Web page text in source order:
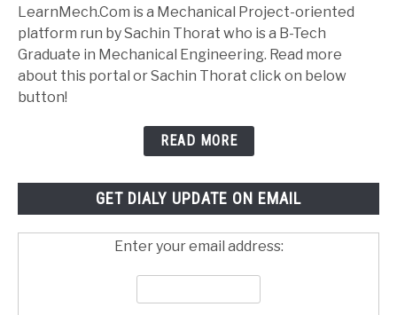
LearnMech.Com is a Mechanical Project-oriented
platform run by Sachin Thorat who is a B-Tech
Graduate in Mechanical Engineering. Read more
about this portal or Sachin Thorat click on below
button!
READ MORE
GET DIALY UPDATE ON EMAIL
Enter your email address: